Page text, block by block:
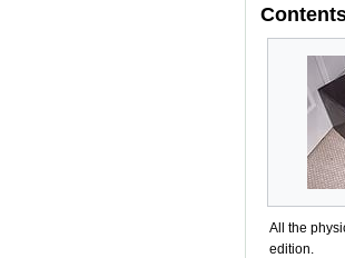
All the
edition.